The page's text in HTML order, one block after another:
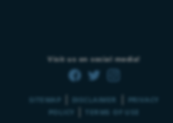
SITEMAP DISCLAIMER
PRIVACY
POLICY
TERMS OF USE
Visit us on social media!